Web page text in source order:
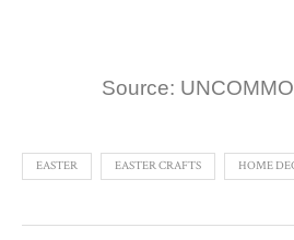
Source:
EASTER EASTER CRAFTS HOME